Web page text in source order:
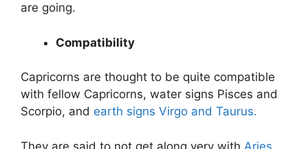
are going.
Compatibility
Capricorns are thought to be quite compatible
with fellow Capricorns, water signs Pisces and
Scorpio, and earth signs Virgo and Taurus.
They are said to not get along very with Aries,